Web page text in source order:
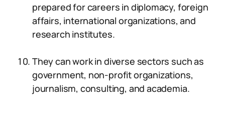
prepared for careers in diplomacy, foreign
affairs, international organizations, and
research institutes.
They can work in diverse sectors such as
government, non-profit organizations,
journalism, consulting, and academia.